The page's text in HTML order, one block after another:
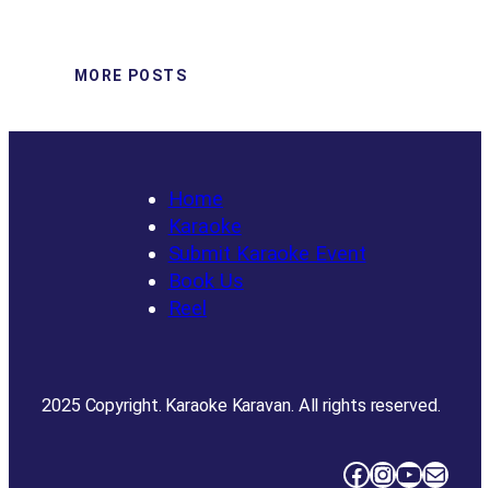
MORE POSTS
Home
Karaoke
Submit Karaoke Event
Book Us
Reel
2025 Copyright. Karaoke Karavan. All rights reserved.
Facebook InstagramYouTube Mail